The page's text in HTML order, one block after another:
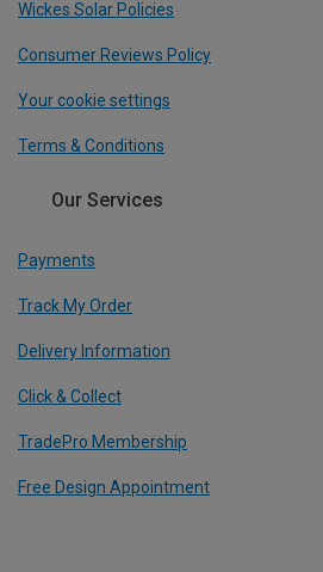
Wickes Solar Policies
Consumer Reviews Policy
Your cookie settings
Terms & Conditions
Our Services
Payments
Track My Order
Delivery Information
Click & Collect
TradePro Membership
Free Design Appointment